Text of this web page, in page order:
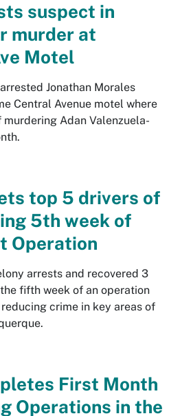
suspect in
murder at
Motel
Jonathan Morales
Central Avenue motel where
murdering Adan Valenzuela-
top 5 drivers of
5th week of
Operation
arrests and recovered 3
fifth week of an operation
crime in key areas of
First Month
Operations in the